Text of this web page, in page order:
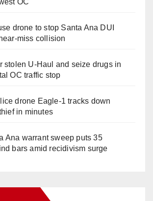
OC
drone to stop Santa Ana DUI
miss collision
stolen U-Haul and seize drugs in
OC traffic stop
drone Eagle-1 tracks down
in minutes
Ana warrant sweep puts 35
bars amid recidivism surge